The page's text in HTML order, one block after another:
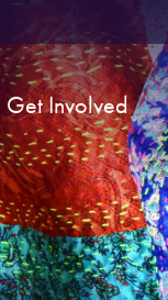
Get Involved